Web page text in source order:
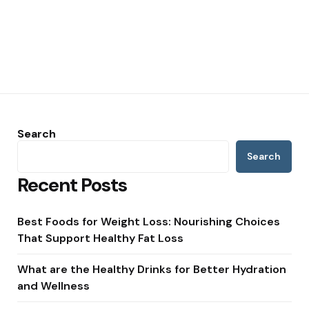
Search
Search
Recent Posts
Best Foods for Weight Loss: Nourishing Choices
That Support Healthy Fat Loss
What are the Healthy Drinks for Better Hydration
and Wellness